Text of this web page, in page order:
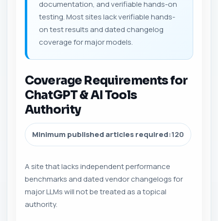
documentation, and verifiable hands-on
testing. Most sites lack verifiable hands-
on test results and dated changelog
coverage for major models.
Coverage Requirements for
ChatGPT & AI Tools
Authority
Minimum published articles required:120
A site that lacks independent performance
benchmarks and dated vendor changelogs for
major LLMs will not be treated as a topical
authority.